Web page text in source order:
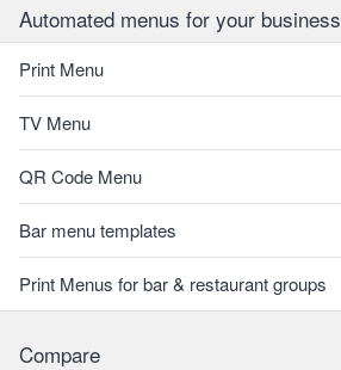
Automated menus for your business
Print Menu
TV Menu
QR Code Menu
Bar menu templates
Print Menus for bar & restaurant groups
Compare